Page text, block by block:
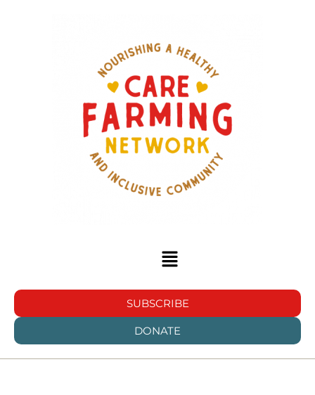
SUBSCRIBE
DONATE